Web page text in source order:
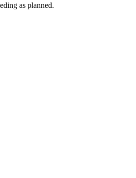
as planned.